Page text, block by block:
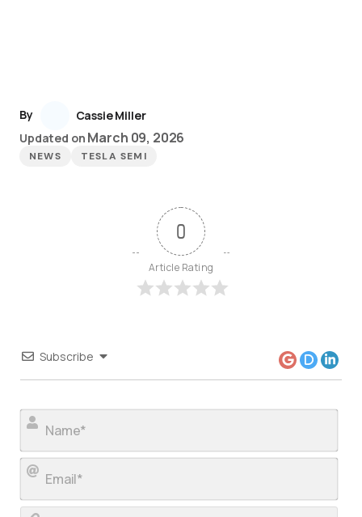
By
Cassie Miller
Updated on March 09, 2026
NEWS TESLA SEMI
0
Article Rating
Subscribe